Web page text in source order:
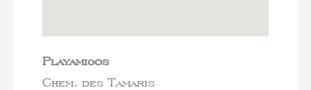
Playamigos
Chem. des Tamaris